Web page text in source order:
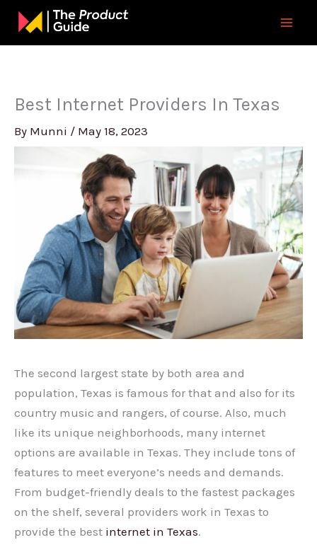
Skip
content
Best Internet Providers In Texas
By Munni / May 18, 2023
The second largest state by both area and
population, Texas is famous for that and also for its
country music and rangers, of course. Also, much
like its unique neighborhoods, many internet
options are available in Texas. They include tons of
features to meet everyone’s needs and demands.
From budget-friendly deals to the fastest packages
on the shelf, several providers work in Texas to
provide the best internet in Texas.